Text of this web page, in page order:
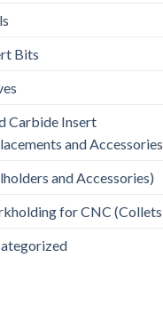
Bits
Carbide Insert
and Accessories
and Accessories)
for CNC (Collets